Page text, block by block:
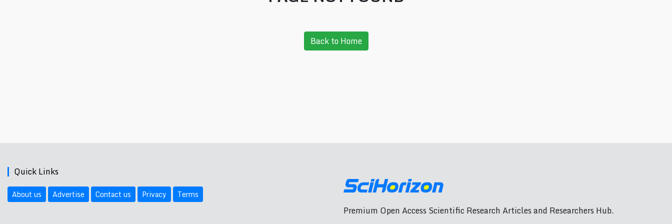
Back to Home
Quick Links
About us Advertise Contact us Privacy Terms
Premium Open Access Scientific Research Articles and Researchers Hub.